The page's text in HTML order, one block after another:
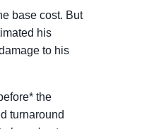
base cost. But
his
to his
the
turnaround